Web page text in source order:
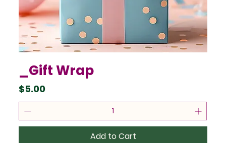
_Gift Wrap
Price
$5.00
Add to Cart